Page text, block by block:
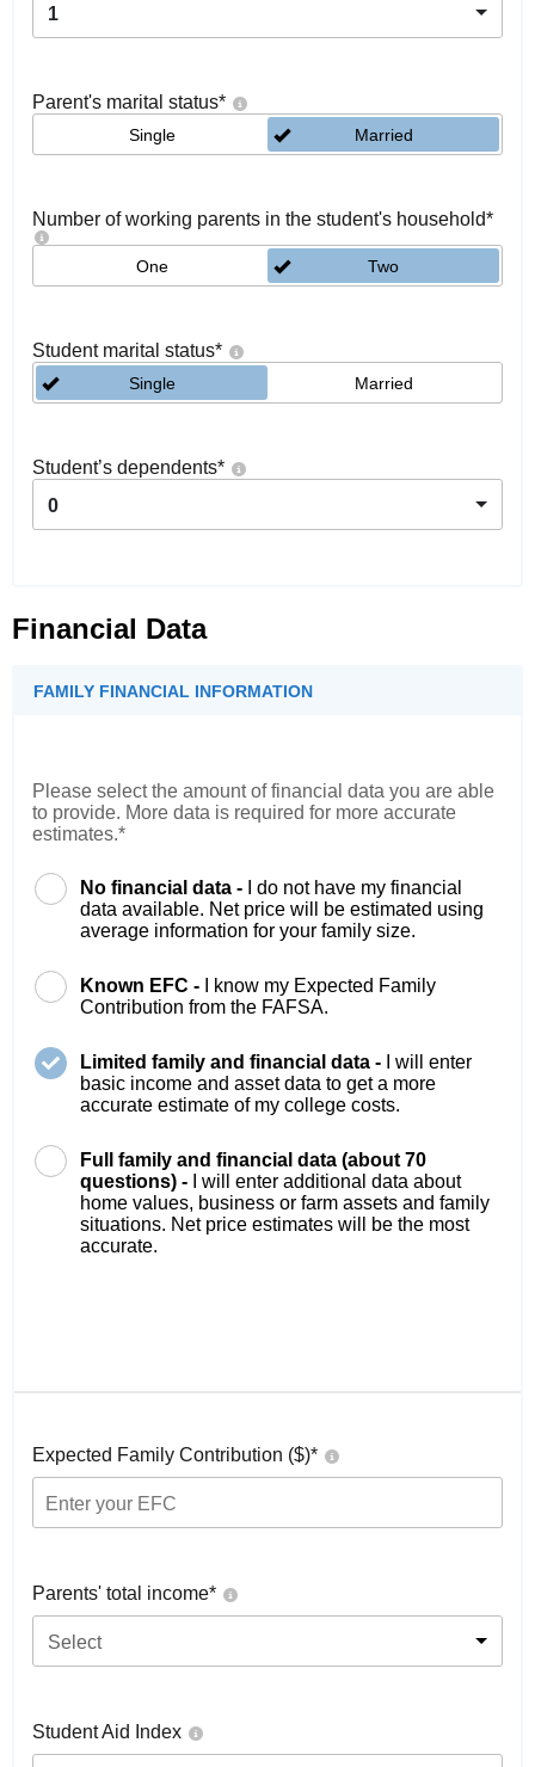
1
Parent's marital status*
Single Married
Number of working parents in the student's household*
One Two
Student marital status*
Single Married
Student’s dependents*
0
Financial Data
FAMILY FINANCIAL INFORMATION
Please select the amount of financial data you are able
to provide. More data is required for more accurate
estimates.*
No financial data -
I do not have my financial
data available. Net price will be estimated using
average information for your family size.
Known EFC -
I know my Expected Family
Contribution from the FAFSA.
Limited family and financial data -
I will enter
basic income and asset data to get a more
accurate estimate of my college costs.
Full family and financial data (about 70
questions) -
I will enter additional data about
home values, business or farm assets and family
situations. Net price estimates will be the most
accurate.
Expected Family Contribution ($)*
Parents' total income*
Select
Student Aid Index